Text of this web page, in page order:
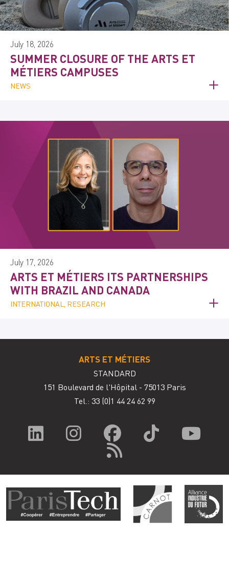
July 18, 2026
SUMMER CLOSURE OF THE ARTS ET
MÉTIERS CAMPUSES
NEWS
July 17, 2026
ARTS ET MÉTIERS ITS PARTNERSHIPS
WITH BRAZIL AND CANADA
INTERNATIONAL, RESEARCH
ARTS ET MÉTIERS
STANDARD
151 Boulevard de l'Hôpital - 75013 Paris
Tel.: 33 (0)1 44 24 62 99